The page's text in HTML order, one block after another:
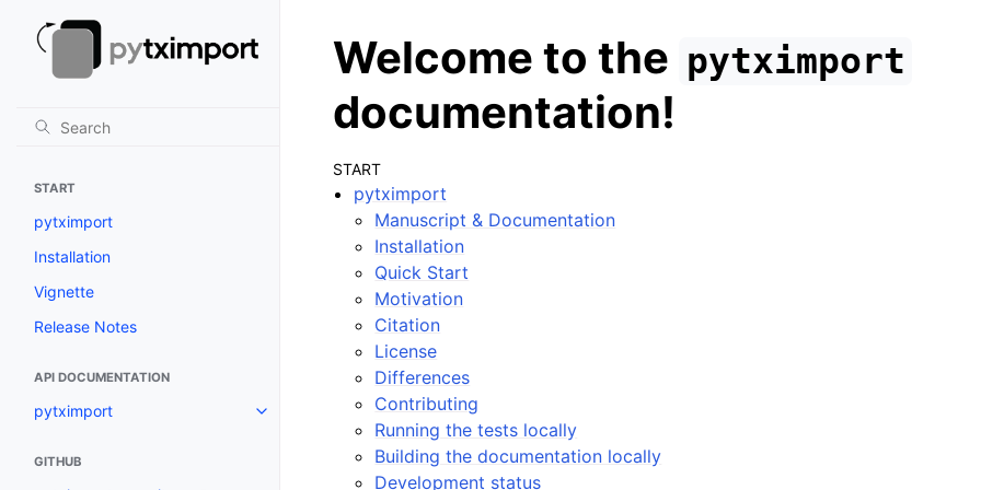
START
pytximport
Installation
Vignette
Release Notes
API DOCUMENTATION
pytximport
GITHUB
Welcome to the pytximport
documentation!
START
pytximport
Manuscript & Documentation
Installation
Quick Start
Motivation
Citation
License
Differences
Contributing
Running the tests locally
Building the documentation locally
Development status